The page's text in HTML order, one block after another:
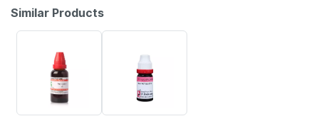
Similar Products